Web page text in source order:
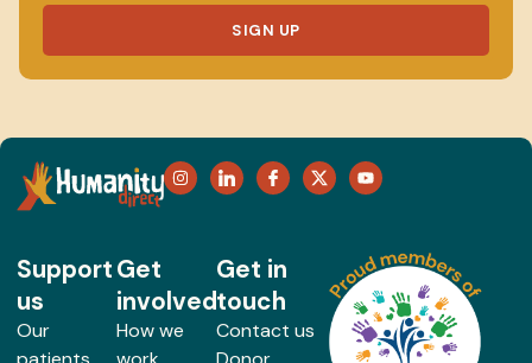
SIGN UP
Support
us
Our
Get
involved
How we
Get in
touch
Contact us